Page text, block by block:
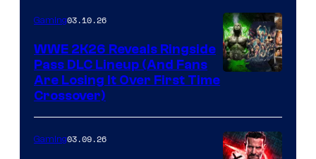
Gaming03.10.26
WWE 2K26 Reveals Ringside
Pass DLC Lineup (And Fans
Are Losing It Over First Time
Crossover)
Gaming03.09.26